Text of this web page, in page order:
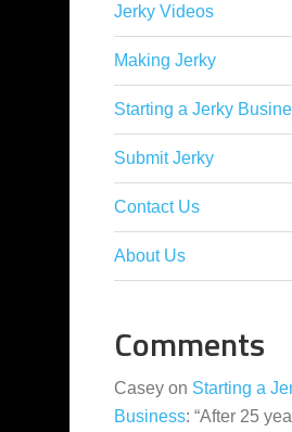
Jerky Videos
Making Jerky
Starting a Jerky
Submit Jerky
Contact Us
About Us
Comments
Casey on Starting a
Business: “After 25